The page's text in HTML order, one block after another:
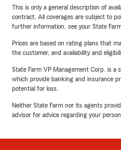
This is only a general description of
contract. All coverages are subject to
further information, see your State
Prices are based on rating plans that
the customer, and availability and
State Farm VP Management Corp. is a
which provide banking and insurance
potential for loss.
Neither State Farm nor its agents
advisor for advice regarding your